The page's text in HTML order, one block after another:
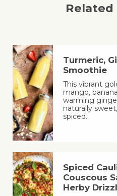
Related
Turmeric,
Smoothie
This vibrant
mango,
warming
naturally
spiced.
Spiced
Couscous
Herby